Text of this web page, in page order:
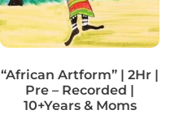
“African Artform” | 2Hr |
Pre – Recorded |
10+Years & Moms